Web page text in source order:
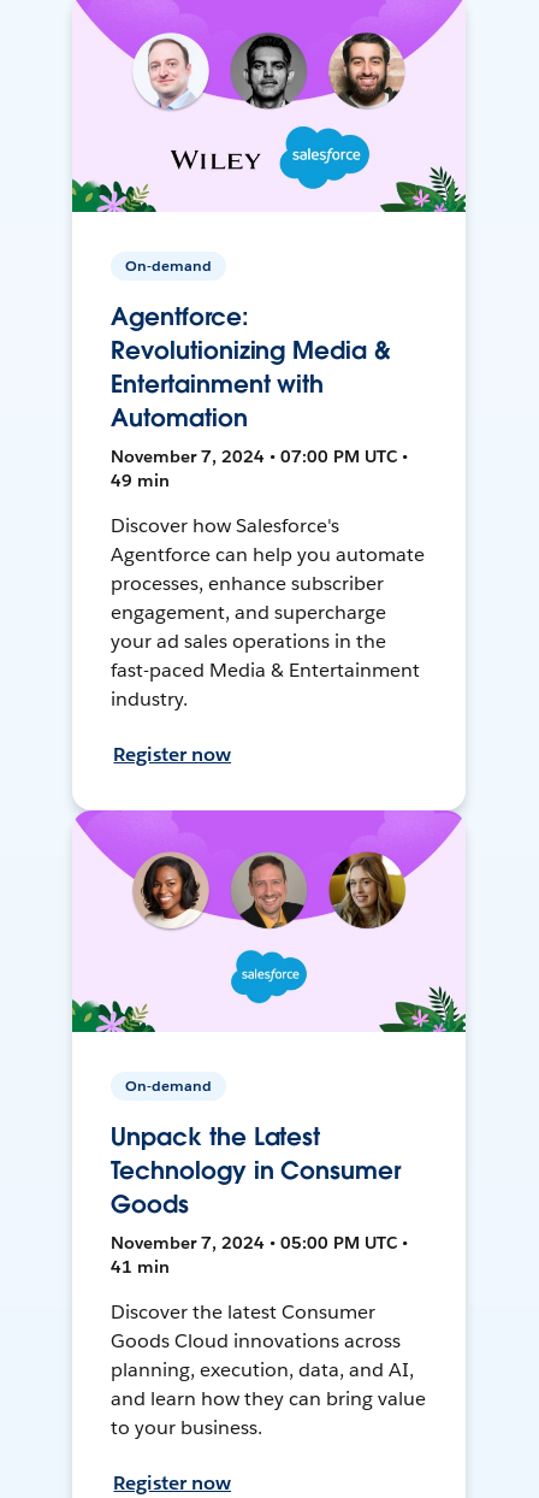
On-demand
Agentforce:
Revolutionizing Media &
Entertainment with
Automation
November 7, 2024 • 07:00 PM UTC •
49 min
Discover how Salesforce's
Agentforce can help you automate
processes, enhance subscriber
engagement, and supercharge
your ad sales operations in the
fast-paced Media & Entertainment
industry.
Register now
On-demand
Unpack the Latest
Technology in Consumer
Goods
November 7, 2024 • 05:00 PM UTC •
41 min
Discover the latest Consumer
Goods Cloud innovations across
planning, execution, data, and AI,
and learn how they can bring value
to your business.
Register now